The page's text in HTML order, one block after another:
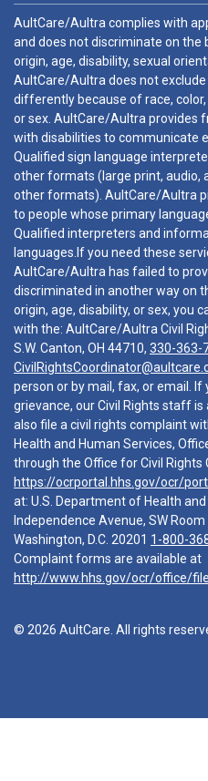
AultCare/Aultra complies with
and does not discriminate on the
origin, age, disability, sexual
AultCare/Aultra does not
differently because of race,
or sex. AultCare/Aultra provides
with disabilities to communicate
Qualified sign language
other formats (large print, audio,
other formats). AultCare/Aultra
to people whose primary
Qualified interpreters and
languages.If you need these
AultCare/Aultra has failed to
discriminated in another way on
origin, age, disability, or sex, you
with the: AultCare/Aultra Civil
S.W. Canton, OH 44710, 330-363-
person or by mail, fax, or email. If
grievance, our Civil Rights staff is
also file a civil rights complaint
Health and Human Services,
through the Office for Civil
https://ocrportal.hhs.gov/ocr/
at: U.S. Department of Health
Independence Avenue, SW Room
Washington, D.C. 20201 1-800-
Complaint forms are available at
http://www.hhs.gov/ocr/office/
© 2026 AultCare. All rights